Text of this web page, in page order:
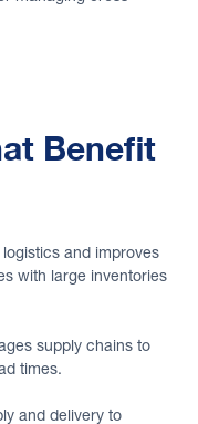
Benefit
and improves
with large inventories
supply chains to
times.
and delivery to